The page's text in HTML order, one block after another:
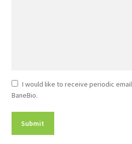
Newsletter
Consent
I would like to receive periodic
BaneBio.